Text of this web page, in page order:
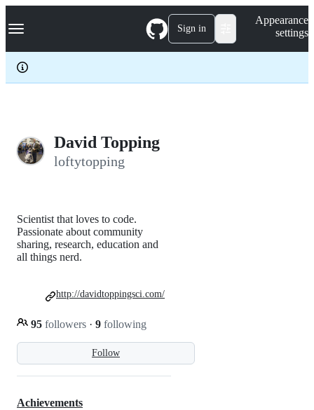
k
p
c
Navigation Menu Sign in
Appearance
settings
David Topping
loftytopping
Follow
Scientist that loves to code.
Passionate about community
sharing, research, education and
all things nerd.
95 followers · 9 following
http://davidtoppingsci.com/
Achievements